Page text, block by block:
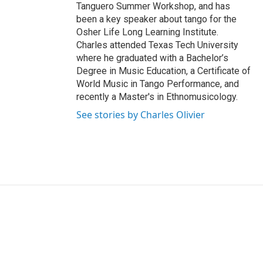
Tanguero Summer Workshop, and has
been a key speaker about tango for the
Osher Life Long Learning Institute.
Charles attended Texas Tech University
where he graduated with a Bachelor’s
Degree in Music Education, a Certificate of
World Music in Tango Performance, and
recently a Master's in Ethnomusicology.
See stories by Charles Olivier